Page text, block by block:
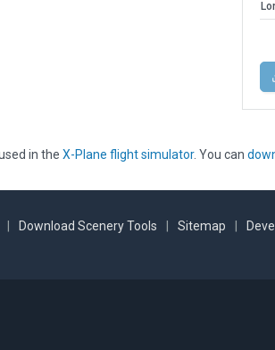
in the X-Plane flight simulator. You can
Download Scenery Tools Sitemap